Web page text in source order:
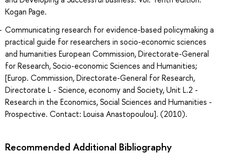
Kogan Page.
Communicating research for evidence-based policymaking a
practical guide for researchers in socio-economic sciences
and humanities European Commission, Directorate-General
for Research, Socio-economic Sciences and Humanities;
[Europ. Commission, Directorate-General for Research,
Directorate L - Science, economy and Society, Unit L.2 -
Research in the Economics, Social Sciences and Humanities -
Prospective. Contact: Louisa Anastopoulou]. (2010).
Recommended Additional Bibliography